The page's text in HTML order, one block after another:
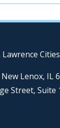
Lawrence
New Lenox, IL
Street,